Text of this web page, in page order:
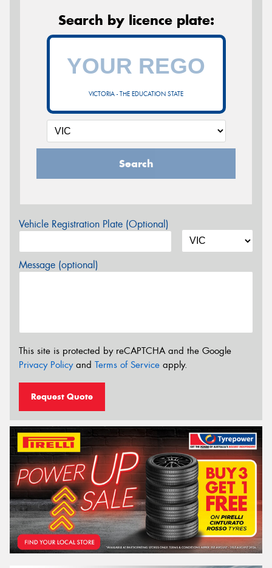
Search by licence plate:
VICTORIA - THE EDUCATION STATE
Search
Vehicle Registration Plate (Optional)
Message (optional)
This site is protected by reCAPTCHA and the Google
Privacy Policyand Terms of Service apply.
Request Quote